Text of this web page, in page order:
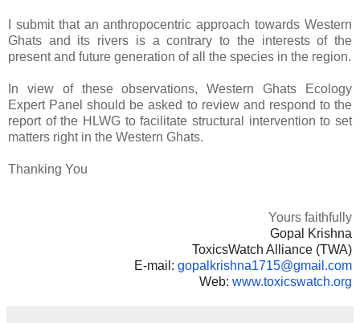
I submit that an anthropocentric approach towards Western
Ghats and its rivers is a contrary to the interests of the
present and future generation of all the species in the region.
In view of these observations, Western Ghats Ecology
Expert Panel should be asked to review and respond to the
report of the HLWG to facilitate structural intervention to set
matters right in the Western Ghats.
Thanking You
Yours faithfully
Gopal Krishna
ToxicsWatch Alliance (TWA)
E-mail: gopalkrishna1715@gmail.com
Web: www.toxicswatch.org